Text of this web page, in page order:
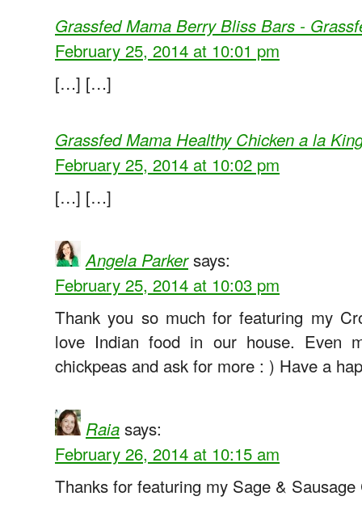
Grassfed Mama Berry Bliss Bars -
February 25, 2014 at 10:01 pm
[…] […]
Grassfed Mama Healthy Chicken a la
February 25, 2014 at 10:02 pm
[…] […]
Angela Parker says:
February 25, 2014 at 10:03 pm
Thank you so much for featuring my
love Indian food in our house. Even
chickpeas and ask for more : ) Have a
Raia says:
February 26, 2014 at 10:15 am
Thanks for featuring my Sage &